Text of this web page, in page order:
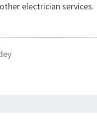
electrician services.